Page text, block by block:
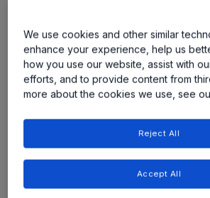
New device keeps
systems running quiet
Manchester, NH, USA ­– Allegro
We use cookies and other similar
enhance your experience, help us
how you use our website, assist with
efforts, and to provide content from
more about the cookies we use, see
Reject All
Accept All